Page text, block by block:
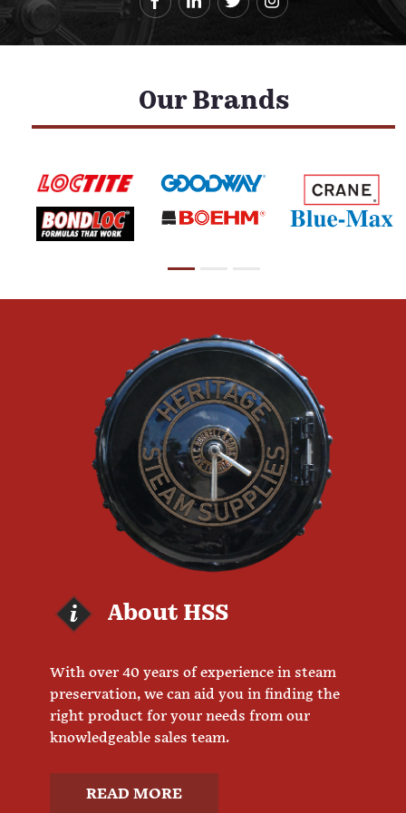
Our Brands
About HSS
With over 40 years of experience in steam
preservation, we can aid you in finding the
right product for your needs from our
knowledgeable sales team.
READ MORE